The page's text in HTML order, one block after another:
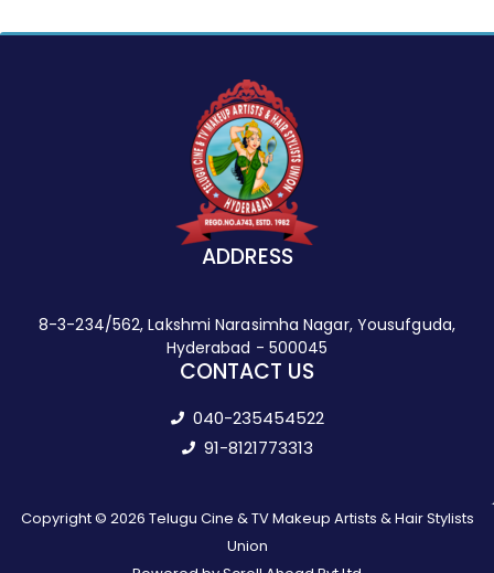
ADDRESS
8-3-234/562, Lakshmi Narasimha Nagar, Yousufguda,
Hyderabad - 500045
CONTACT US
040-235454522
91-8121773313
Copyright © 2026 Telugu Cine & TV Makeup Artists & Hair Stylists
Union